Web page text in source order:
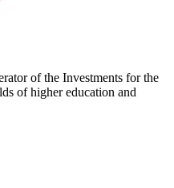
of the Investments for the
of higher education and